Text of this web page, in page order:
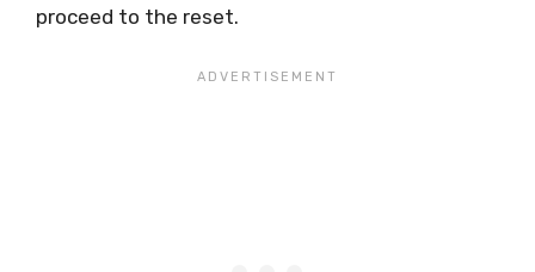
proceed to the reset.